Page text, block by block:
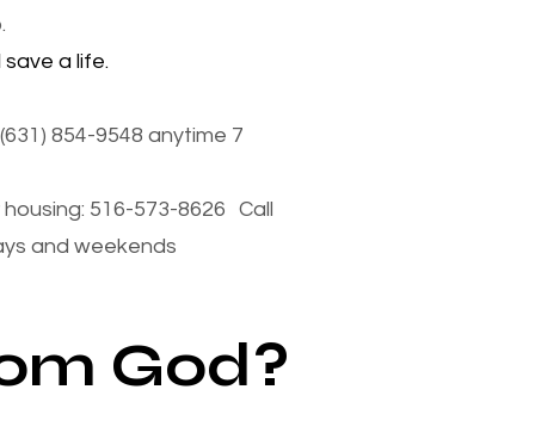
a life.
854-9548 anytime 7
516-573-8626 Call
and weekends
God?